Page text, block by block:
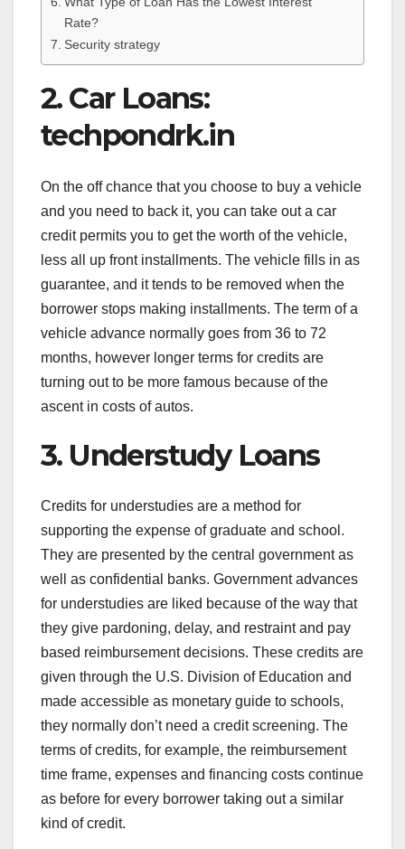
Rate?
Security strategy
2. Car Loans:
techpondrk.in
On the off chance that you choose to buy a vehicle
and you need to back it, you can take out a car
credit permits you to get the worth of the vehicle,
less all up front installments. The vehicle fills in as
guarantee, and it tends to be removed when the
borrower stops making installments. The term of a
vehicle advance normally goes from 36 to 72
months, however longer terms for credits are
turning out to be more famous because of the
ascent in costs of autos.
3. Understudy Loans
Credits for understudies are a method for
supporting the expense of graduate and school.
They are presented by the central government as
well as confidential banks. Government advances
for understudies are liked because of the way that
they give pardoning, delay, and restraint and pay
based reimbursement decisions. These credits are
given through the U.S. Division of Education and
made accessible as monetary guide to schools,
they normally don’t need a credit screening. The
terms of credits, for example, the reimbursement
time frame, expenses and financing costs continue
as before for every borrower taking out a similar
kind of credit.